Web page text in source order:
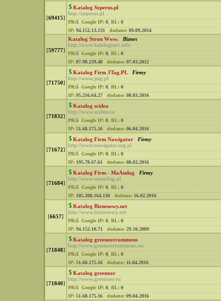
[69415]
Katalog Szperus.pl
http://szperus.pl
PR:5 Google IP: 0 BL: 0
IP: 94.152.13.131 dodano: 09.09.2014
[59777]
Katalog Stron Www.
Biznes
http://www.katalogiseo.info
PR:5 Google IP: 0 BL: 0
IP: 87.98.239.48 dodano: 07.03.2012
[71750]
Katalog Firm JTag.PL
Firmy
http://www.jtag.pl
PR:5 Google IP: 0 BL: 0
IP: 95.216.64.27 dodano: 08.03.2016
[71832]
Katalog scidea
http://www.scidea.eu
PR:5 Google IP: 0 BL: 0
IP: 51.68.175.16 dodano: 06.04.2016
[71672]
Katalog Firm Nawigator
Firmy
http://www.nawigator.org.pl
PR:5 Google IP: 0 BL: 0
IP: 195.78.67.61 dodano: 08.02.2016
[71684]
Katalog Firm - MaAndag
Firmy
http://www.maandag.pl
PR:5 Google IP: 0 BL: 0
IP: 185.208.164.130 dodano: 16.02.2016
[6657]
Katalog Biznesowy.net
http://www.biznesowy.net
PR:5 Google IP: 0 BL: 0
IP: 94.152.10.71 dodano: 29.10.2009
[71848]
Katalog greenoercommons
http://www.greenoercommons.eu
PR:5 Google IP: 0 BL: 0
IP: 51.68.175.16 dodano: 11.04.2016
[71840]
Katalog greenoer
http://www.greenoer.eu
PR:5 Google IP: 0 BL: 0
IP: 51.68.175.16 dodano: 09.04.2016